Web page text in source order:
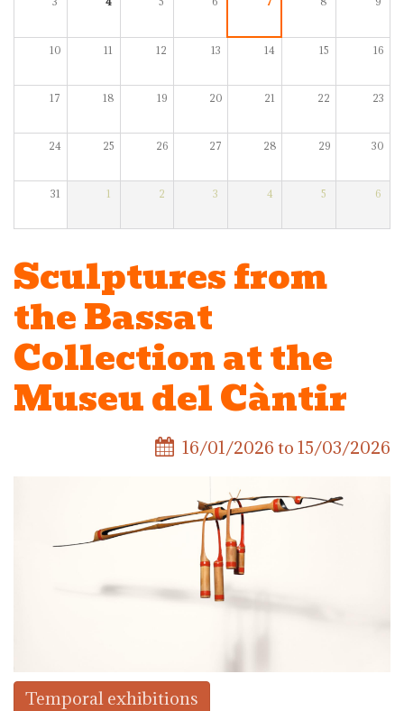
10 11 12 13 14 15 16
17 18 19 20 21 22 23
24 25 26 27 28 29 30
31 1 2 3 4 5 6
Sculptures from
the Bassat
Collection at the
Museu del Càntir
16/01/2026 to 15/03/2026
Temporal exhibitions